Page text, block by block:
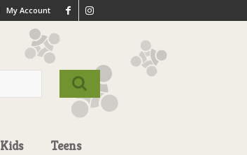
My Account
Kids Teens